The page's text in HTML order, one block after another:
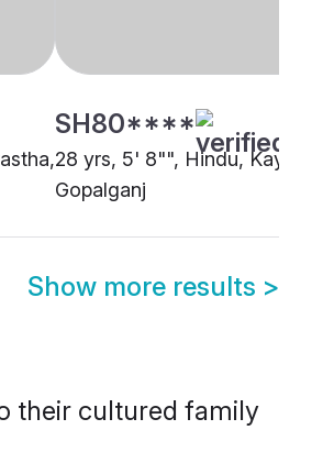
SH80****
28 yrs, 5' 8"", Hindu,
Gopalganj
Show more results >
their cultured family